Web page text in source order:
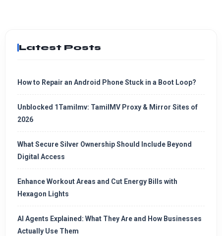
Latest Posts
How to Repair an Android Phone Stuck in a Boot Loop?
Unblocked 1Tamilmv: TamilMV Proxy & Mirror Sites of
2026
What Secure Silver Ownership Should Include Beyond
Digital Access
Enhance Workout Areas and Cut Energy Bills with
Hexagon Lights
AI Agents Explained: What They Are and How Businesses
Actually Use Them